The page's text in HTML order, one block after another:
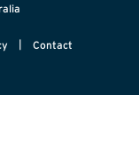
| Contact